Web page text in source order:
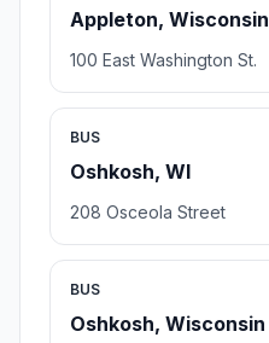
Appleton, Wisconsin
100 East Washington St.
BUS
Oshkosh, WI
208 Osceola Street
BUS
Oshkosh, Wisconsin